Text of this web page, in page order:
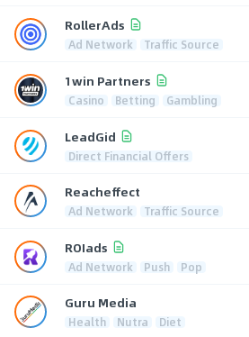
RollerAds
Ad Network Traffic Source
1win Partners
Casino Betting Gambling
LeadGid
Direct Financial Offers
Reacheffect
Ad Network Traffic Source
ROIads
Ad Network Push Pop
Guru Media
Health Nutra Diet